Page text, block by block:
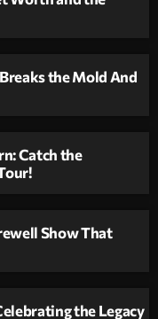
the Mold And
Catch the
Show That
the Legacy